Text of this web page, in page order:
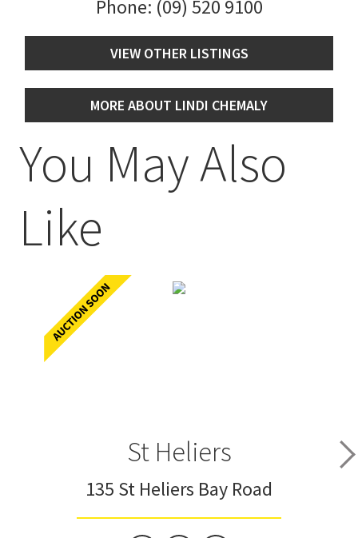
Phone: (09) 520 9100
VIEW OTHER LISTINGS
MORE ABOUT LINDI CHEMALY
You May Also
Like
St Heliers
135 St Heliers Bay Road